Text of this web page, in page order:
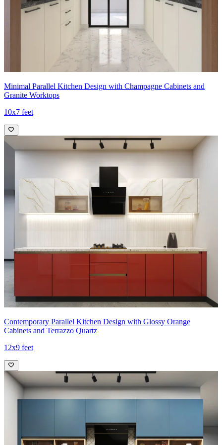
Minimal Parallel Kitchen Design with Champagne Cabinets and
Granite Worktops
10x7 feet
Contemporary Parallel Kitchen Design with Glossy Orange
Cabinets and Terrazzo Quartz
12x9 feet